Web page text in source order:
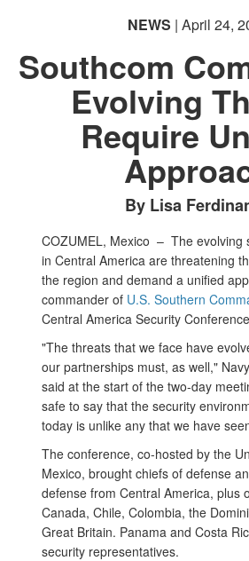
NEWS | April 24,
Southcom
Evolving
Require
By Lisa
COZUMEL, Mexico – The evolving
in Central America are threatening
the region and demand a unified
commander of U.S. Southern
Central America Security
"The threats that we face have
our partnerships must, as well,"
said at the start of the two-day
safe to say that the security
today is unlike any that we have
The conference, co-hosted by the
Mexico, brought chiefs of defense
defense from Central America, plus
Canada, Chile, Colombia, the
Great Britain. Panama and Costa
security representatives.